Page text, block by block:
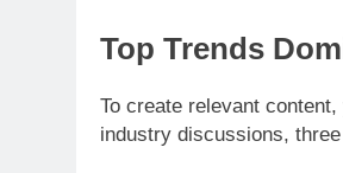
Top Trends
To create relevant
industry discussions,